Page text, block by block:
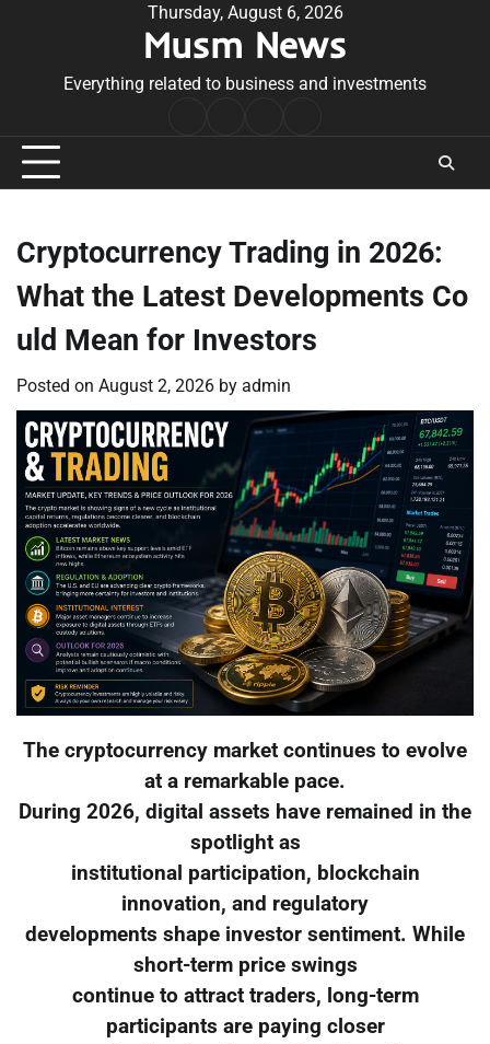
Thursday, August 6, 2026
Musm News
Everything related to business and investments
Conditions
Cryptocurrency Trading in 2026:
What the Latest Developments Co
uld Mean for Investors
Posted on August 2, 2026 by admin
The cryptocurrency market continues to evolve
at a remarkable pace.
During 2026, digital assets have remained in the
spotlight as
institutional participation, blockchain
innovation, and regulatory
developments shape investor sentiment. While
short-term price swings
continue to attract traders, long-term
participants are paying closer